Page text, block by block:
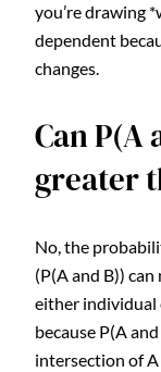
you’re drawing
dependent
changes.
Can P(A
greater
No, the
(P(A and B))
either individual
because P(A
intersection of A